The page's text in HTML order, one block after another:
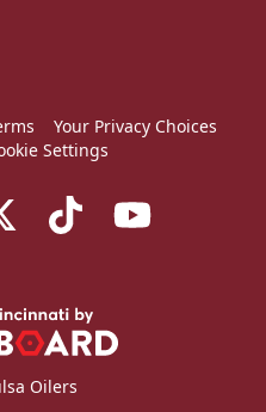
Your Privacy Choices
Settings
Oilers